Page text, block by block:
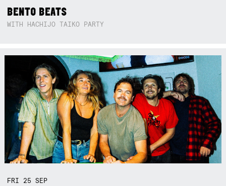
BENTO BEATS
WITH HACHIJO TAIKO PARTY
FRI 25SEP